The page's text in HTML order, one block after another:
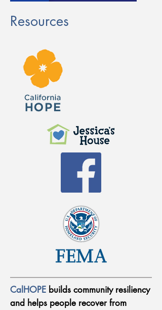
Resources
CalHOPE builds community resiliency
and helps people recover from